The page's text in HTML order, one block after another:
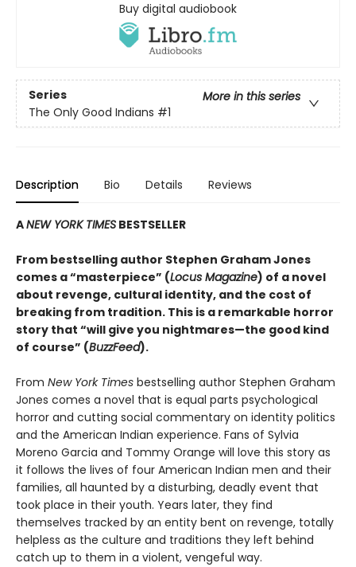
Buy digital audiobook
Series
More in this series
The Only Good Indians #1
Description Bio Details Reviews
ANEW YORK TIMES BESTSELLER
From bestselling author Stephen Graham Jones
comes a “masterpiece” (Locus Magazine) of a novel
about revenge, cultural identity, and the cost of
breaking from tradition. This is a remarkable horror
story that “will give you nightmares—the good kind
of course” (BuzzFeed).
From New York Times bestselling author Stephen Graham
Jones comes a novel that is equal parts psychological
horror and cutting social commentary on identity politics
and the American Indian experience. Fans of Sylvia
Moreno Garcia and Tommy Orange will love this story as
it follows the lives of four American Indian men and their
families, all haunted by a disturbing, deadly event that
took place in their youth. Years later, they find
themselves tracked by an entity bent on revenge, totally
helpless as the culture and traditions they left behind
catch up to them in a violent, vengeful way.